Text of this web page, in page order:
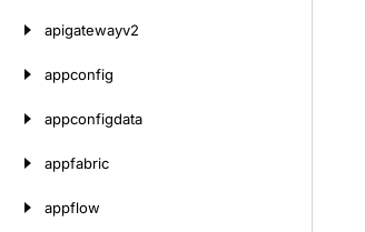
apigatewayv2
appconfig
appconfigdata
appfabric
appflow